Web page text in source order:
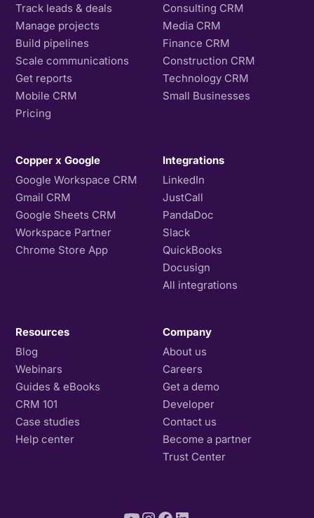
Track leads & deals
Manage projects
Build pipelines
Scale communications
Get reports
Mobile CRM
Pricing
Consulting CRM
Media CRM
Finance CRM
Construction CRM
Technology CRM
Small Businesses
Copper x Google
Google Workspace CRM
Gmail CRM
Google Sheets CRM
Workspace Partner
Chrome Store App
Integrations
LinkedIn
JustCall
PandaDoc
Slack
QuickBooks
Docusign
All integrations
Resources
Blog
Webinars
Guides & eBooks
CRM 101
Case studies
Help center
Company
About us
Careers
Get a demo
Developer
Contact us
Become a partner
Trust Center